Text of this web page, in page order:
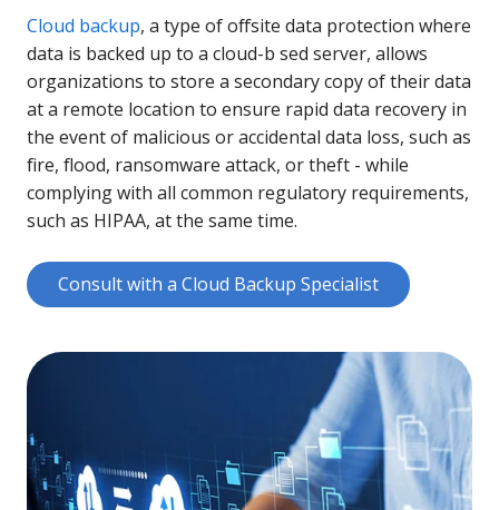
Cloud backup, a type of offsite data protection where
data is backed up to a cloud-b sed server, allows
organizations to store a secondary copy of their data
at a remote location to ensure rapid data recovery in
the event of malicious or accidental data loss, such as
fire, flood, ransomware attack, or theft - while
complying with all common regulatory requirements,
such as HIPAA, at the same time.
Consult with a Cloud Backup Specialist